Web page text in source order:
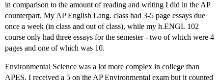
in comparison to the amount of reading and writing I did in the AP
counterpart. My AP English Lang. class had 3-5 page essays due
once a week (in class and out of class), while my h.ENGL 102
course only had three essays for the semester - two of which were 4
pages and one of which was 10.
Environmental Science was a lot more complex in college than
APES. I received a 5 on the AP Environmental exam but it counted